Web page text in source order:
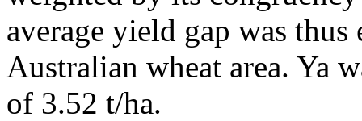
average yield gap was
Australian wheat area. Ya
of 3.52 t/ha.